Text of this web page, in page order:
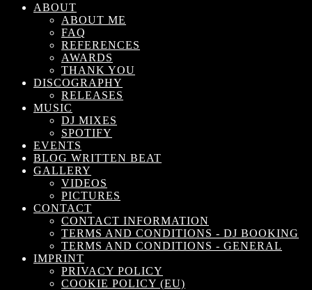
ABOUT
ABOUT ME
FAQ
REFERENCES
AWARDS
THANK YOU
DISCOGRAPHY
RELEASES
MUSIC
DJ MIXES
SPOTIFY
EVENTS
BLOG WRITTEN BEAT
GALLERY
VIDEOS
PICTURES
CONTACT
CONTACT INFORMATION
TERMS AND CONDITIONS - DJ BOOKING
TERMS AND CONDITIONS - GENERAL
IMPRINT
PRIVACY POLICY
COOKIE POLICY (EU)